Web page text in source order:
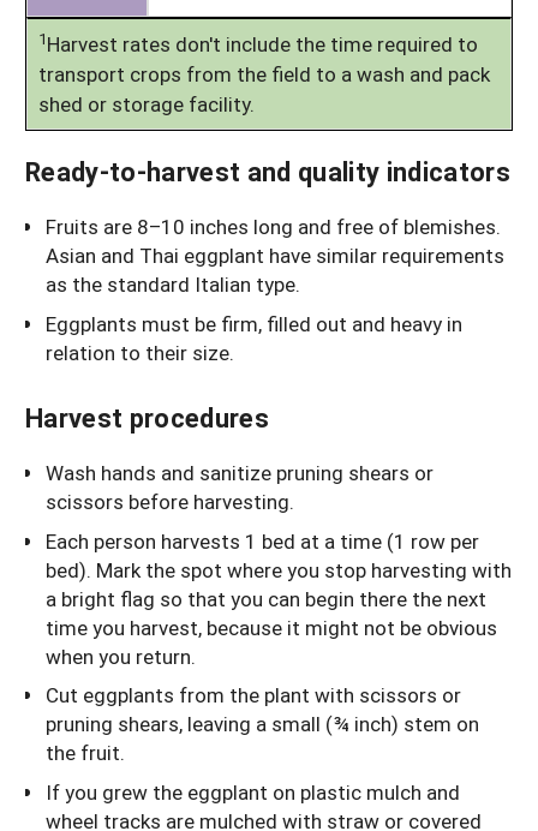
1Harvest rates don't include the time required to
transport crops from the field to a wash and pack
shed or storage facility.
Ready-to-harvest and quality indicators
Fruits are 8–10 inches long and free of blemishes.
Asian and Thai eggplant have similar requirements
as the standard Italian type.
Eggplants must be firm, filled out and heavy in
relation to their size.
Harvest procedures
Wash hands and sanitize pruning shears or
scissors before harvesting.
Each person harvests 1 bed at a time (1 row per
bed). Mark the spot where you stop harvesting with
a bright flag so that you can begin there the next
time you harvest, because it might not be obvious
when you return.
Cut eggplants from the plant with scissors or
pruning shears, leaving a small (¾ inch) stem on
the fruit.
If you grew the eggplant on plastic mulch and
wheel tracks are mulched with straw or covered